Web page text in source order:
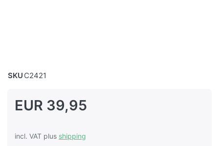
SKU C2421
EUR 39,95
incl. VAT plus shipping